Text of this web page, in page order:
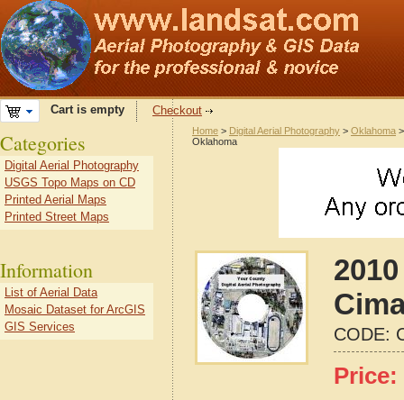
Cart is empty Checkout
Home > Digital Aerial Photography > Oklahoma
Oklahoma
CODE:
Price:
Categories
Digital Aerial Photography
USGS Topo Maps on CD
Printed Aerial Maps
Printed Street Maps
Information
List of Aerial Data
Mosaic Dataset for ArcGIS
GIS Services